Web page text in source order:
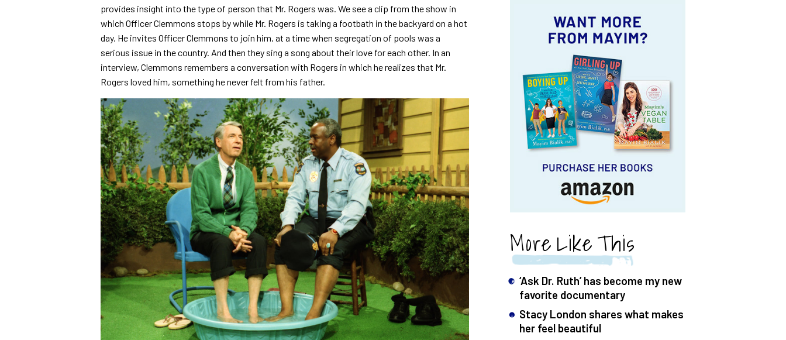
provides insight into the type of person that Mr. Rogers was. We see a clip from the show in
which Officer Clemmons stops by while Mr. Rogers is taking a footbath in the backyard on a hot
day. He invites Officer Clemmons to join him, at a time when segregation of pools was a
serious issue in the country. And then they sing a song about their love for each other. In an
interview, Clemmons remembers a conversation with Rogers in which he realizes that Mr.
Rogers loved him, something he never felt from his father.
More Like This
‘Ask Dr. Ruth’ has become my new
favorite documentary
Stacy London shares what makes
her feel beautiful